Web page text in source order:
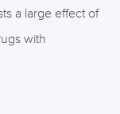
a large effect of
with